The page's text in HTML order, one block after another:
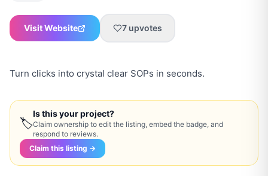
Visit Website 7 upvotes
Turn clicks into crystal clear SOPs in seconds.
🏷
Is this your project?
Claim ownership to edit the listing, embed the badge, and
respond to reviews.
Claim this listing →